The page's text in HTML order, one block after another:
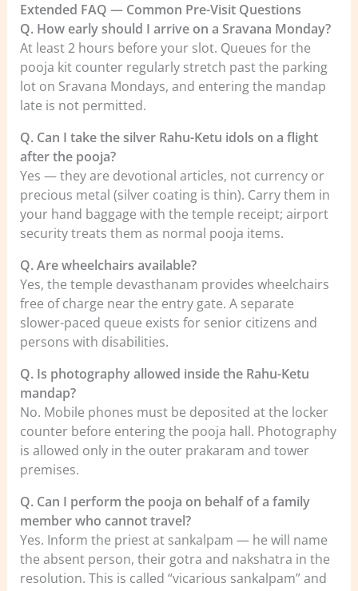
Extended FAQ — Common Pre-Visit Questions
Q. How early should I arrive on a Sravana Monday?
At least 2 hours before your slot. Queues for the
pooja kit counter regularly stretch past the parking
lot on Sravana Mondays, and entering the mandap
late is not permitted.
Q. Can I take the silver Rahu-Ketu idols on a flight
after the pooja?
Yes — they are devotional articles, not currency or
precious metal (silver coating is thin). Carry them in
your hand baggage with the temple receipt; airport
security treats them as normal pooja items.
Q. Are wheelchairs available?
Yes, the temple devasthanam provides wheelchairs
free of charge near the entry gate. A separate
slower-paced queue exists for senior citizens and
persons with disabilities.
Q. Is photography allowed inside the Rahu-Ketu
mandap?
No. Mobile phones must be deposited at the locker
counter before entering the pooja hall. Photography
is allowed only in the outer prakaram and tower
premises.
Q. Can I perform the pooja on behalf of a family
member who cannot travel?
Yes. Inform the priest at sankalpam — he will name
the absent person, their gotra and nakshatra in the
resolution. This is called “vicarious sankalpam” and